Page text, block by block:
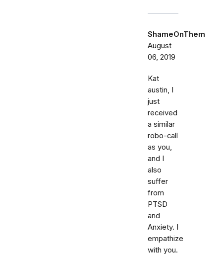
ShameOnThem
August
06, 2019
Kat
austin, I
just
received
a similar
robo-call
as you,
and I
also
suffer
from
PTSD
and
Anxiety. I
empathize
with you.